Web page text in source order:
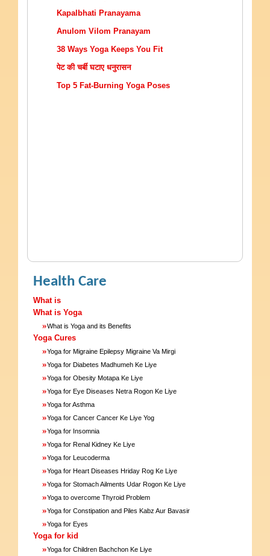
Kapalbhati Pranayama
Anulom Vilom Pranayam
38 Ways Yoga Keeps You Fit
पेट की चर्बी घटाए धनुरासन
Top 5 Fat-Burning Yoga Poses
Health Care
What is
What is Yoga
»What is Yoga and its Benefits
Yoga Cures
»Yoga for Migraine Epilepsy Migraine Va Mirgi
»Yoga for Diabetes Madhumeh Ke Liye
»Yoga for Obesity Motapa Ke Liye
»Yoga for Eye Diseases Netra Rogon Ke Liye
»Yoga for Asthma
»Yoga for Cancer Cancer Ke Liye Yog
»Yoga for Insomnia
»Yoga for Renal Kidney Ke Liye
»Yoga for Leucoderma
»Yoga for Heart Diseases Hriday Rog Ke Liye
»Yoga for Stomach Ailments Udar Rogon Ke Liye
»Yoga to overcome Thyroid Problem
»Yoga for Constipation and Piles Kabz Aur Bavasir
»Yoga for Eyes
Yoga for kid
»Yoga for Children Bachchon Ke Liye